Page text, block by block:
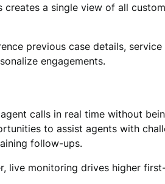
a single view of all
previous case details, service
engagements.
calls in real time without
to assist agents with
follow-ups.
live monitoring drives higher